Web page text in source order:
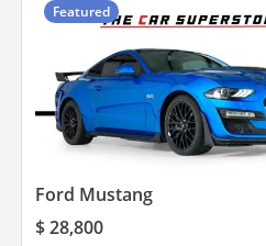
Featured
Ford Mustang
$ 28,800